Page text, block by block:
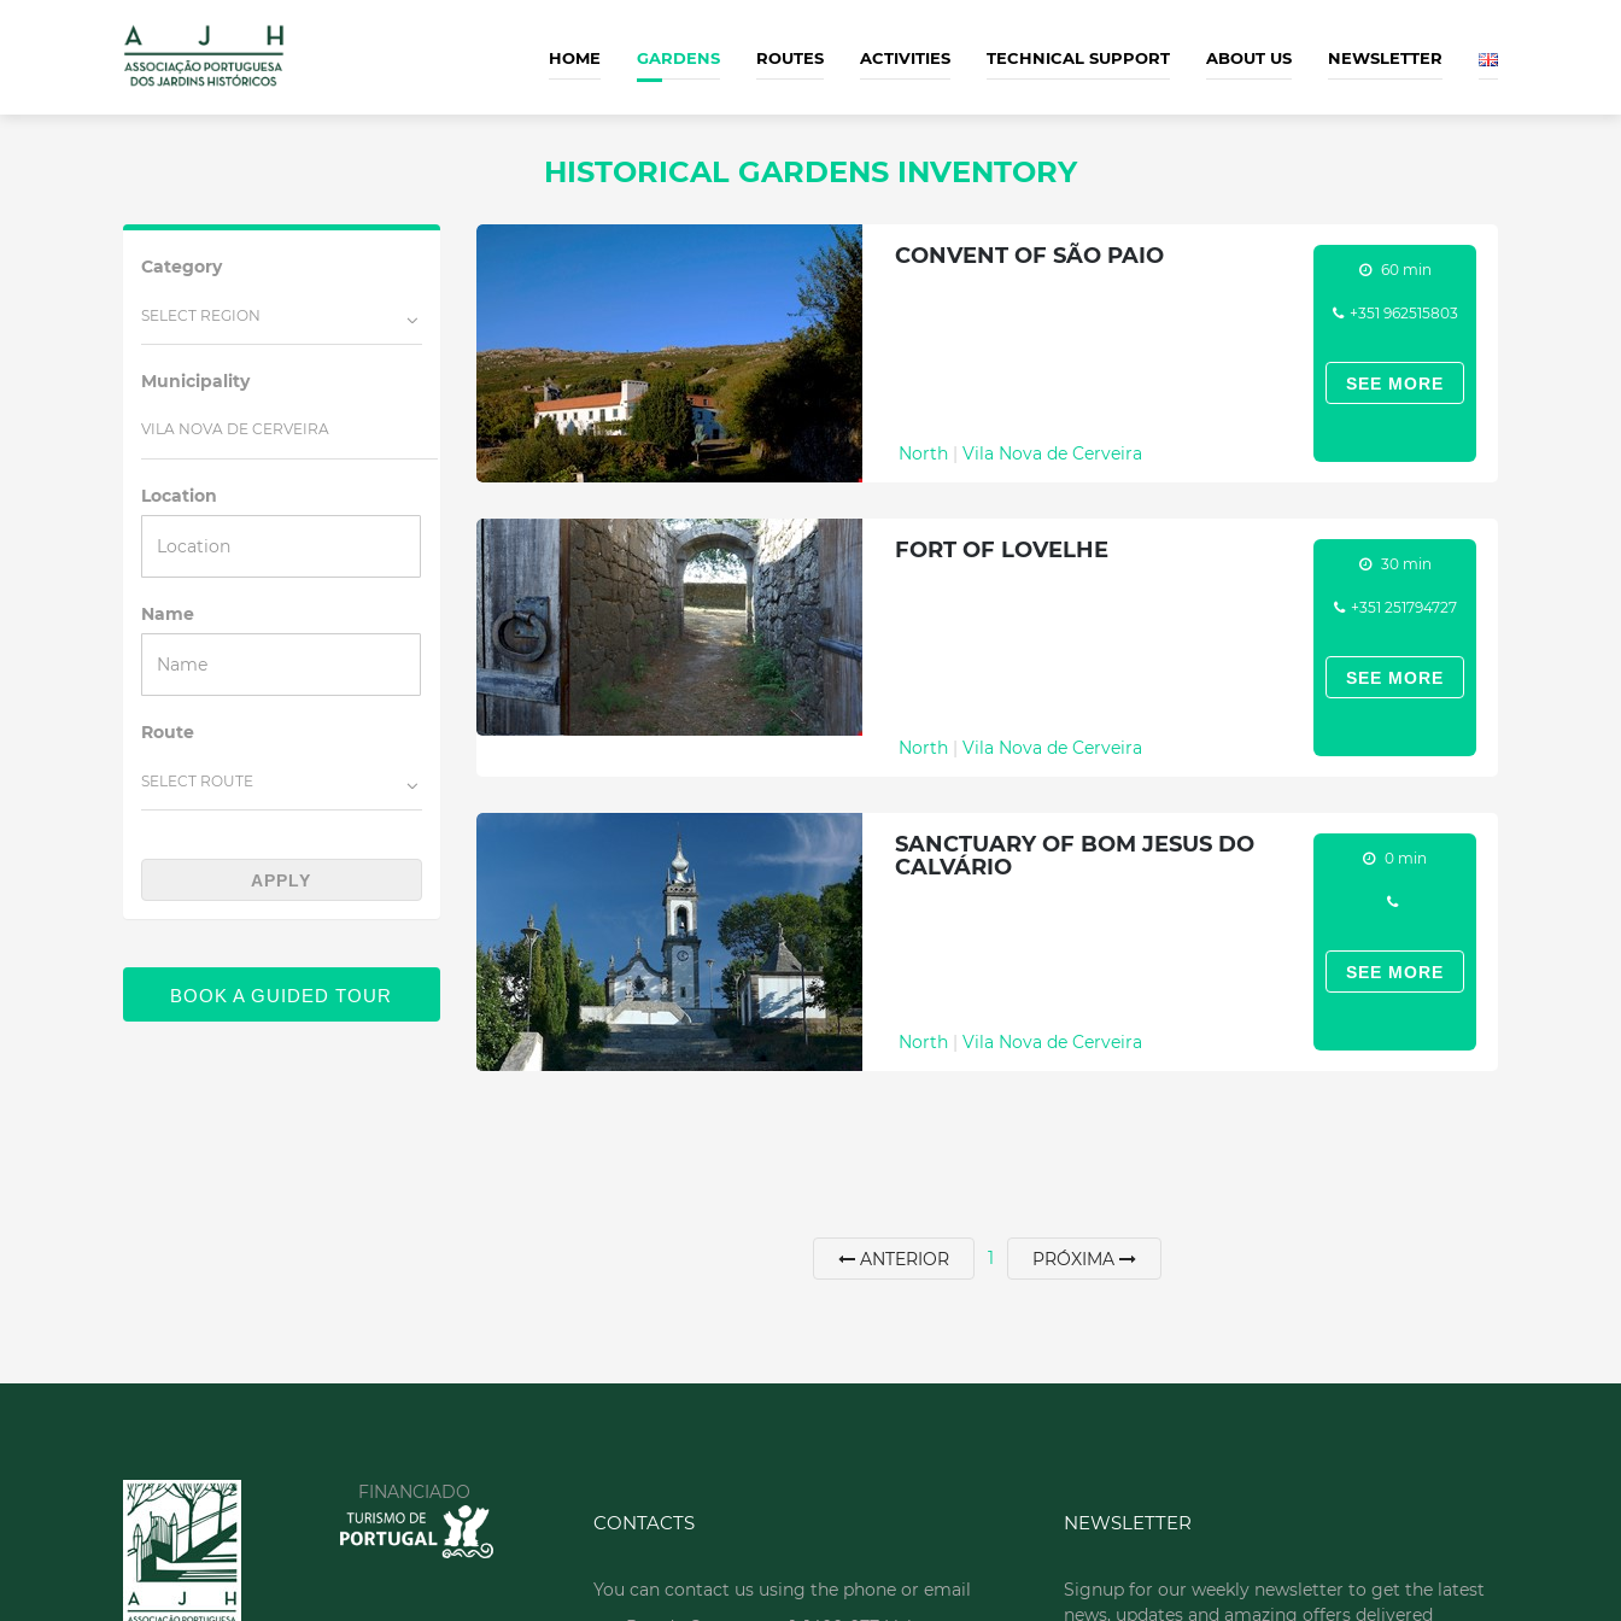
HOME GARDENS ROUTES ACTIVITIES TECHNICAL SUPPORT ABOUT US NEWSLETTER
HISTORICAL GARDENS INVENTORY
Category
SELECT REGION
Municipality
VILA NOVA DE CERVEIRA
Location
Name
Route
SELECT ROUTE
APPLY
BOOK A GUIDED TOUR
CONVENT OF SÃO PAIO
North | Vila Nova de Cerveira
60 min
+351 962515803
SEE MORE
FORT OF LOVELHE
North | Vila Nova de Cerveira
30 min
+351 251794727
SEE MORE
SANCTUARY OF BOM JESUS DO
CALVÁRIO
North | Vila Nova de Cerveira
0 min
SEE MORE
ANTERIOR 1 PRÓXIMA
FINANCIADO
CONTACTS
You can contact us using the phone or email
NEWSLETTER
Signup for our weekly newsletter to get the latest
news, updates and amazing offers delivered